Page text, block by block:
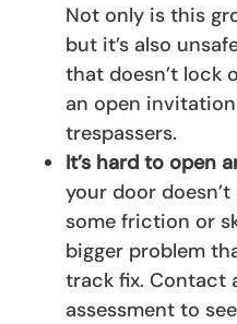
Not only is this
but it’s also
that doesn’t lock
an open
trespassers.
It’s hard to open
your door
some friction or
bigger problem
track fix. Contact
assessment to